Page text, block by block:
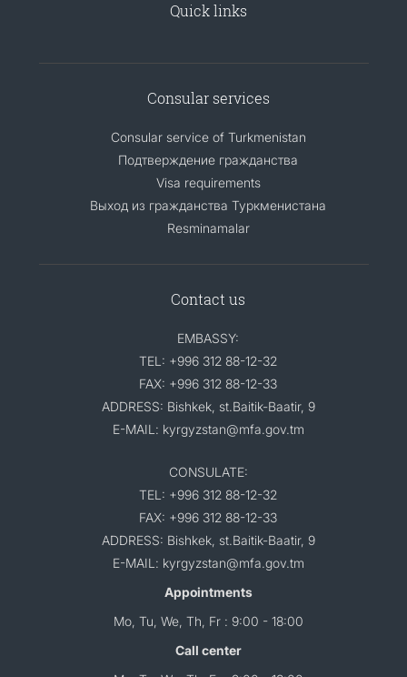
Quick links
Consular services
Consular service of Turkmenistan
Подтверждение гражданства
Visa requirements
Выход из гражданства Туркменистана
Resminamalar
Contact us
EMBASSY:
TEL: +996 312 88-12-32
FAX: +996 312 88-12-33
ADDRESS: Bishkek, st.Baitik-Baatir, 9
E-MAIL: kyrgyzstan@mfa.gov.tm
CONSULATE:
TEL: +996 312 88-12-32
FAX: +996 312 88-12-33
ADDRESS: Bishkek, st.Baitik-Baatir, 9
E-MAIL: kyrgyzstan@mfa.gov.tm
Appointments
Mo, Tu, We, Th, Fr : 9:00 - 18:00
Call center